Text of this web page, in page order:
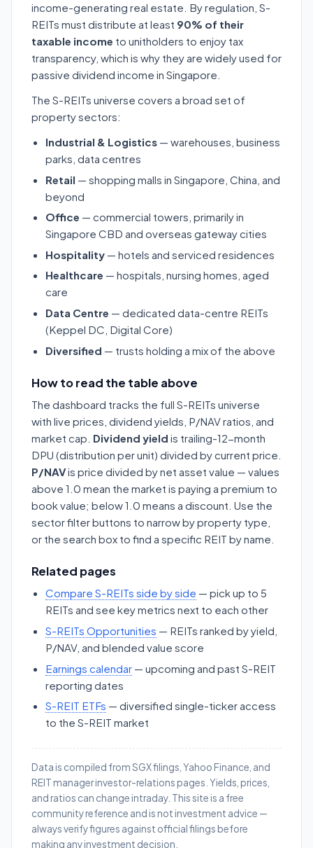
income-generating real estate. By regulation, S-
REITs must distribute at least 90% of their
taxable income to unitholders to enjoy tax
transparency, which is why they are widely used for
passive dividend income in Singapore.
The S-REITs universe covers a broad set of
property sectors:
Industrial & Logistics — warehouses, business
parks, data centres
Retail — shopping malls in Singapore, China, and
beyond
Office — commercial towers, primarily in
Singapore CBD and overseas gateway cities
Hospitality — hotels and serviced residences
Healthcare — hospitals, nursing homes, aged
care
Data Centre — dedicated data-centre REITs
(Keppel DC, Digital Core)
Diversified — trusts holding a mix of the above
How to read the table above
The dashboard tracks the full S-REITs universe
with live prices, dividend yields, P/NAV ratios, and
market cap. Dividend yield is trailing-12-month
DPU (distribution per unit) divided by current price.
P/NAVis price divided by net asset value — values
above 1.0 mean the market is paying a premium to
book value; below 1.0 means a discount. Use the
sector filter buttons to narrow by property type,
or the search box to find a specific REIT by name.
Related pages
Compare S-REITs side by side — pick up to 5
REITs and see key metrics next to each other
S-REITs Opportunities — REITs ranked by yield,
P/NAV, and blended value score
Earnings calendar — upcoming and past S-REIT
reporting dates
S-REIT ETFs — diversified single-ticker access
to the S-REIT market
Data is compiled from SGX filings, Yahoo Finance, and
REIT manager investor-relations pages. Yields, prices,
and ratios can change intraday. This site is a free
community reference and is not investment advice —
always verify figures against official filings before
making any investment decision.